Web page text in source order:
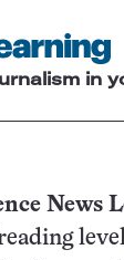
in
News